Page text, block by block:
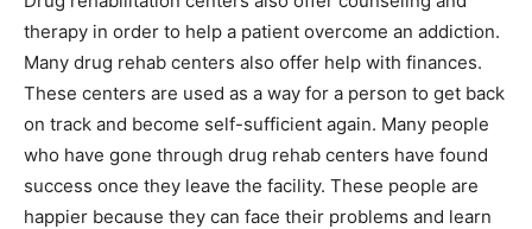
therapy in order to help a patient overcome an addiction.
Many drug rehab centers also offer help with finances.
These centers are used as a way for a person to get back
on track and become self-sufficient again. Many people
who have gone through drug rehab centers have found
success once they leave the facility. These people are
happier because they can face their problems and learn